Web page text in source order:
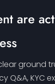
are
ground
Q&A, KYC